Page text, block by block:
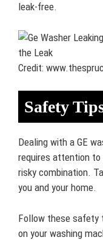
leak-free.
Credit:
Safety
Dealing with a GE
requires attention
risky combination.
you and your home.
Follow these safety
on your washing